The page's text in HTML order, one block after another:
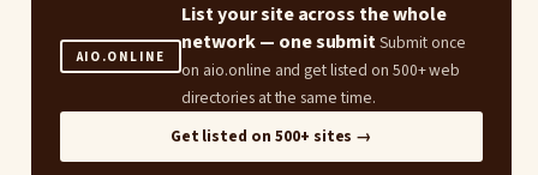
AIO.ONLINE
List your site across the whole
network — one submitSubmit once
on aio.online and get listed on 500+ web
directories at the same time.
Get listed on 500+ sites →